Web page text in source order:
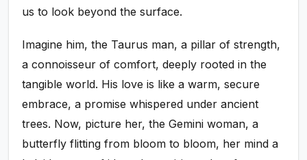
us to look beyond the surface.
Imagine him, the Taurus man, a pillar of strength,
a connoisseur of comfort, deeply rooted in the
tangible world. His love is like a warm, secure
embrace, a promise whispered under ancient
trees. Now, picture her, the Gemini woman, a
butterfly flitting from bloom to bloom, her mind a